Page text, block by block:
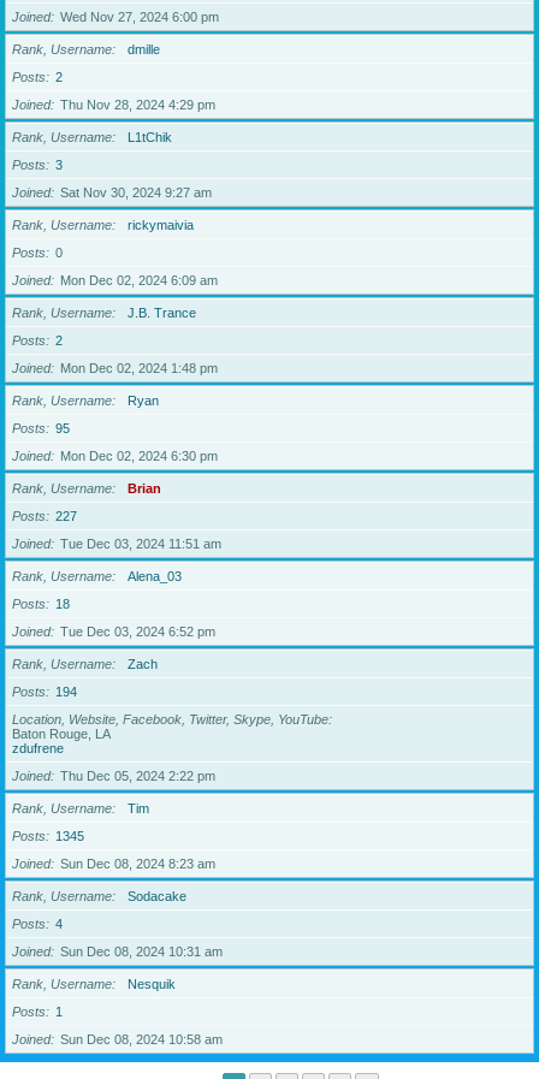
Joined
Wed Nov 27, 2024 6:00 pm
Rank, Username
dmille
Posts
2
Joined
Thu Nov 28, 2024 4:29 pm
Rank, Username
L1tChik
Posts
3
Joined
Sat Nov 30, 2024 9:27 am
Rank, Username
rickymaivia
Posts
0
Joined
Mon Dec 02, 2024 6:09 am
Rank, Username
J.B. Trance
Posts
2
Joined
Mon Dec 02, 2024 1:48 pm
Rank, Username
Ryan
Posts
95
Joined
Mon Dec 02, 2024 6:30 pm
Rank, Username
Brian
Posts
227
Joined
Tue Dec 03, 2024 11:51 am
Rank, Username
Alena_03
Posts
18
Joined
Tue Dec 03, 2024 6:52 pm
Rank, Username
Zach
Posts
194
Location, Website, Facebook, Twitter, Skype, YouTube
Baton Rouge, LA
zdufrene
Joined
Thu Dec 05, 2024 2:22 pm
Rank, Username
Tim
Posts
1345
Joined
Sun Dec 08, 2024 8:23 am
Rank, Username
Sodacake
Posts
4
Joined
Sun Dec 08, 2024 10:31 am
Rank, Username
Nesquik
Posts
1
Joined
Sun Dec 08, 2024 10:58 am